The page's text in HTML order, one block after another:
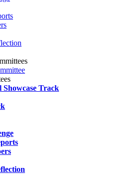
Showcase Track